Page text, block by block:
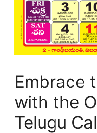
Embrace
with the
Telugu